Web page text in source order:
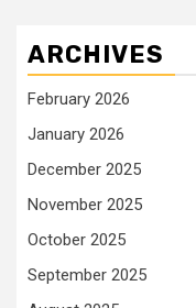
ARCHIVES
February 2026
January 2026
December 2025
November 2025
October 2025
September 2025